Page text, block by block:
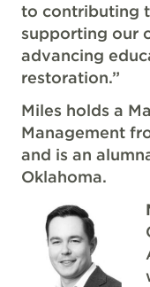
to contributing
supporting our
advancing
restoration.”
Miles holds a
Management
and is an
Oklahoma.